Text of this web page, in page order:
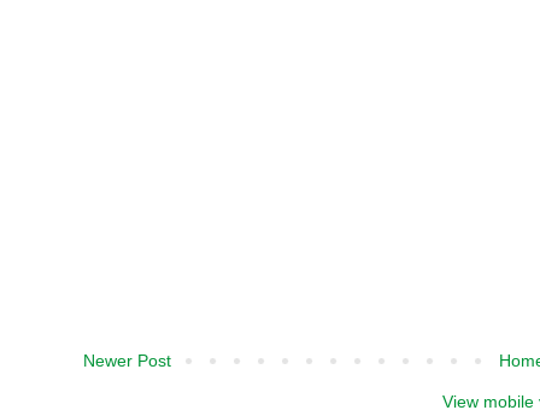
Newer Post
View mobile